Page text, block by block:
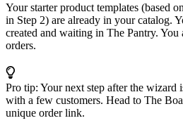
Your starter product templates (based
in Step 2) are already in your catalog.
created and waiting in The Pantry. You
orders.
Pro tip: Your next step after the wizard
with a few customers. Head to The
unique order link.